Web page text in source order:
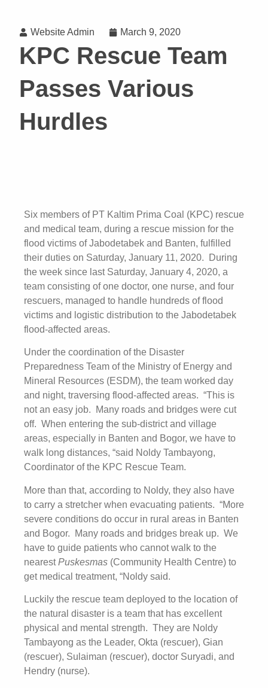
Website Admin March 9, 2020
KPC Rescue Team
Passes Various
Hurdles
Six members of PT Kaltim Prima Coal (KPC) rescue
and medical team, during a rescue mission for the
flood victims of Jabodetabek and Banten, fulfilled
their duties on Saturday, January 11, 2020. During
the week since last Saturday, January 4, 2020, a
team consisting of one doctor, one nurse, and four
rescuers, managed to handle hundreds of flood
victims and logistic distribution to the Jabodetabek
flood-affected areas.
Under the coordination of the Disaster
Preparedness Team of the Ministry of Energy and
Mineral Resources (ESDM), the team worked day
and night, traversing flood-affected areas. “This is
not an easy job. Many roads and bridges were cut
off. When entering the sub-district and village
areas, especially in Banten and Bogor, we have to
walk long distances, “said Noldy Tambayong,
Coordinator of the KPC Rescue Team.
More than that, according to Noldy, they also have
to carry a stretcher when evacuating patients. “More
severe conditions do occur in rural areas in Banten
and Bogor. Many roads and bridges break up. We
have to guide patients who cannot walk to the
nearestPuskesmas (Community Health Centre) to
get medical treatment, “Noldy said.
Luckily the rescue team deployed to the location of
the natural disaster is a team that has excellent
physical and mental strength. They are Noldy
Tambayong as the Leader, Okta (rescuer), Gian
(rescuer), Sulaiman (rescuer), doctor Suryadi, and
Hendry (nurse).